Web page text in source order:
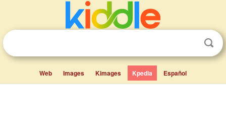
Web Images Kimages Kpedia Español